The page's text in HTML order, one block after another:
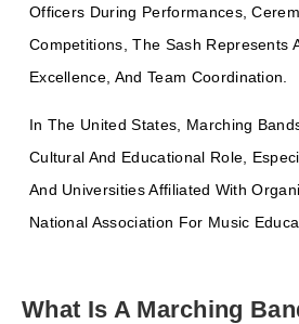
Officers During Performances,
Competitions, The Sash Represents
Excellence, And Team Coordination.
In The United States, Marching
Cultural And Educational Role,
And Universities Affiliated With
National Association For Music
What Is A Marching